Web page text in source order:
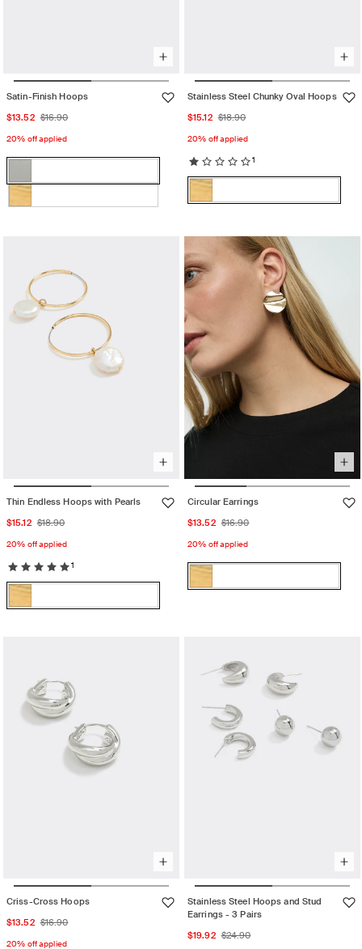
Satin-Finish Hoops
Sale
price
$13.52 Regular
price
$16.90
20% off applied
Rhodium
Rhodium
Variant
sold
unavailable
Stainless Steel Chunky Oval Hoops
Sale
price
$15.12 Regular
price
$18.90
20% off applied
1
Color:
Gold
Gold
Variant
or
unavailable
Thin Endless Hoops with Pearls
Sale
price
$15.12 Regular
price
$18.90
20% off applied
1
Color:
Gold
Gold
Variant
unavailable
Circular Earrings
Sale
price
$13.52 Regular
price
$16.90
20% off applied
Color:
Gold
Gold
Variant
unavailable
Criss-Cross Hoops
Sale
price
$13.52 Regular
price
$16.90
20% off applied
Stainless Steel Hoops and Stud
Earrings - 3 Pairs
Sale
$19.92 Regular
$24.90